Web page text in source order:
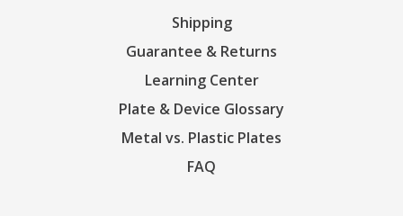
Shipping
Guarantee & Returns
Learning Center
Plate & Device Glossary
Metal vs. Plastic Plates
FAQ